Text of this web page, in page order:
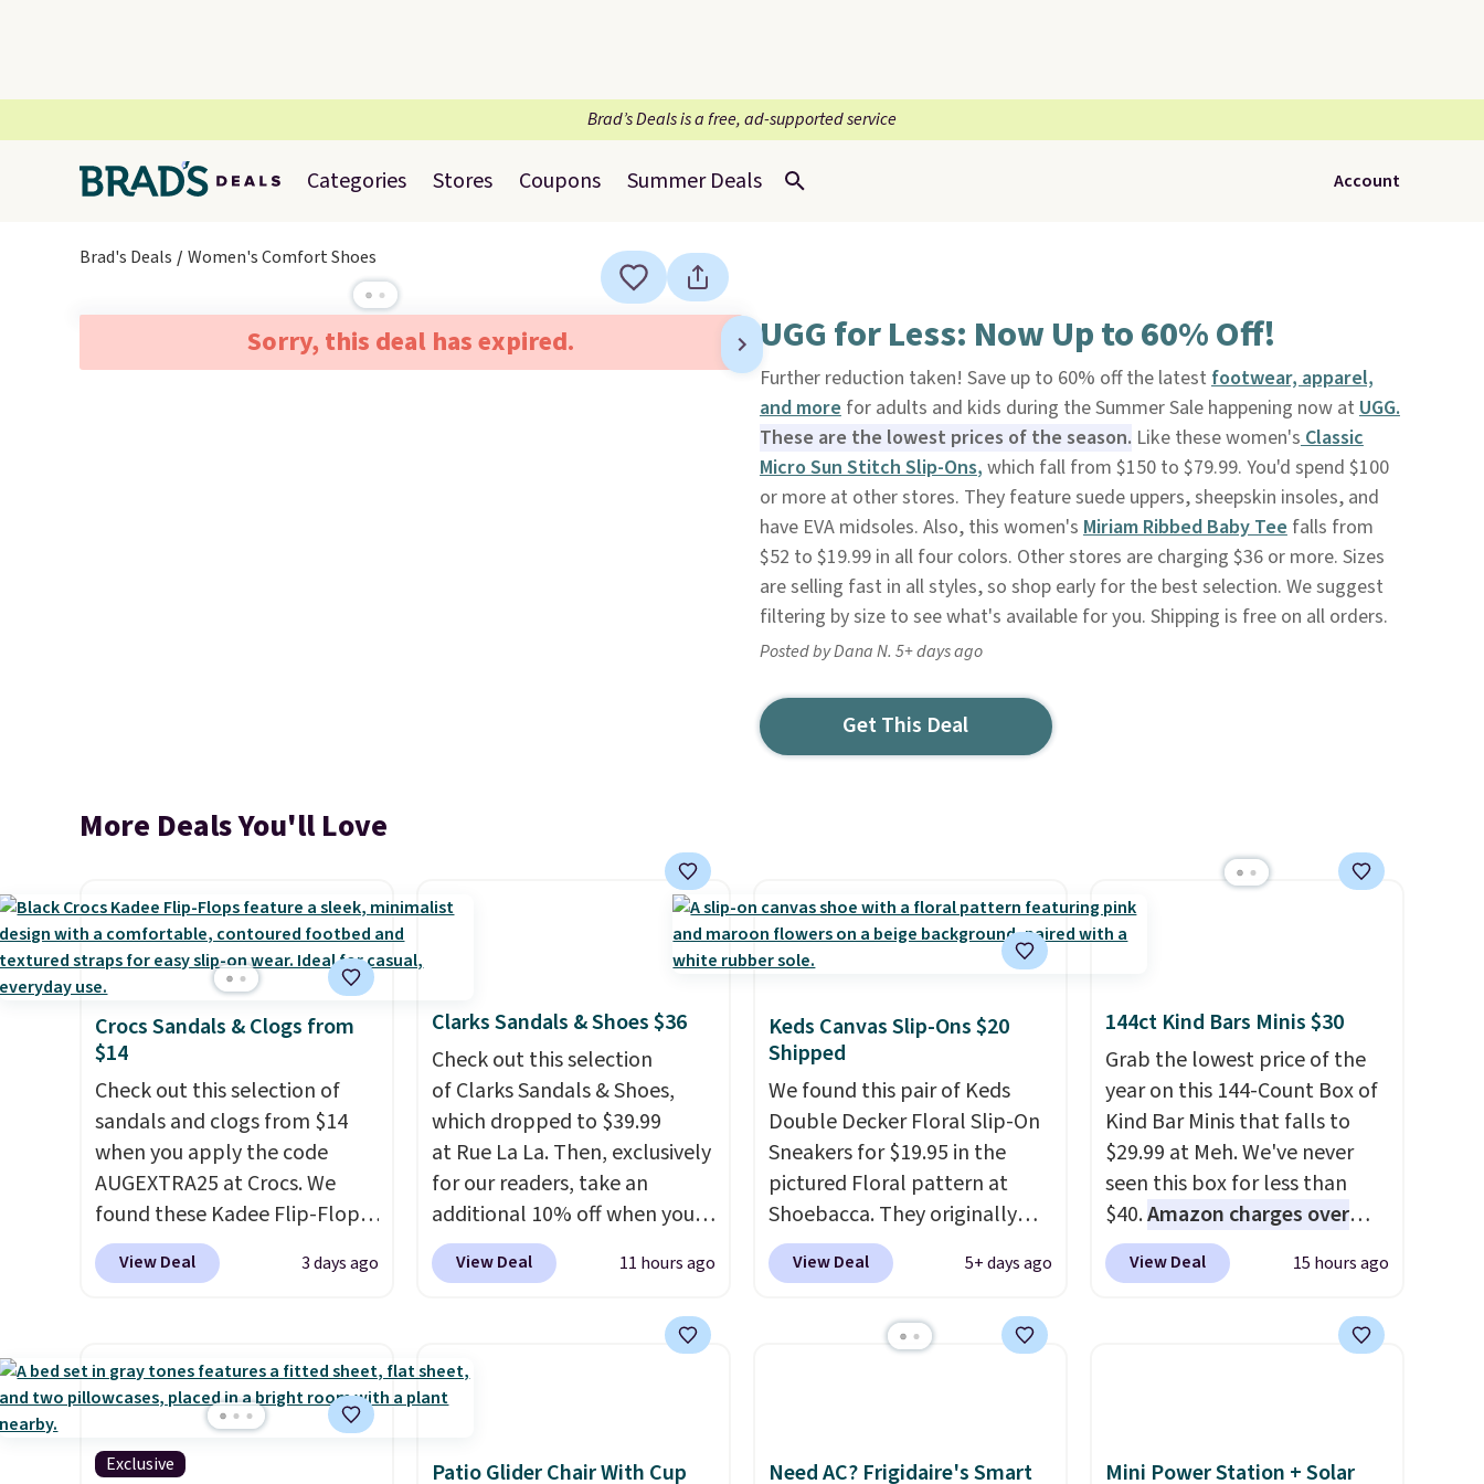
Brad’s Deals is a free, ad-supported service
Categories Stores Coupons Summer Deals Account
Brad's Deals Women's Comfort Shoes
Sorry, this deal has expired. UGG for Less: Now Up to 60% Off!
Further reduction taken! Save up to 60% off the latest footwear, apparel,
and morefor adults and kids during the Summer Sale happening now at UGG.
These are the lowest prices of the season. Like these women'sClassic
Micro Sun Stitch Slip-Ons, which fall from $150 to $79.99. You'd spend $100
or more at other stores. They feature suede uppers, sheepskin insoles, and
have EVA midsoles. Also, this women's Miriam Ribbed Baby Teefalls from
$52 to $19.99 in all four colors. Other stores are charging $36 or more. Sizes
are selling fast in all styles, so shop early for the best selection. We suggest
filtering by size to see what's available for you. Shipping is free on all orders.
Posted by Dana N. 5+ days ago
Get This Deal
More Deals You'll Love
Crocs Sandals & Clogs from
$14
Check out this selection of
sandals and clogs from $14
when you apply the code
AUGEXTRA25 at Crocs. We
found these Kadee Flip-Flops,
which dropped from $24.99 to
$18.74 to $14.05 with the
these shoes. This is the lowest
price we have ever seen these
priced by $1! Also, these Baya
Clogs drop from $49.99 to
View Deal 3 days ago
Clarks Sandals & Shoes $36
Check out this selection
of Clarks Sandals & Shoes,
which dropped to $39.99
at Rue La La. Then, exclusively
for our readers, take an
additional 10% off when you
sign up as a new customer
through our link. When you
$39.99 to $35.99. Other
retailers are charging $65 or
leather slides are the sandal
View Deal 11 hours ago
Keds Canvas Slip-Ons $20
Shipped
We found this pair of Keds
Double Decker Floral Slip-On
Sneakers for $19.95 in the
pictured Floral pattern at
Shoebacca. They originally
sold for $55. Even better,
shipping is free. This is a
most stores charge closer to
seasons.We do anticipate
View Deal 5+ days ago
144ct Kind Bars Minis $30
Grab the lowest price of the
year on this 144-Count Box of
Kind Bar Minis that falls to
$29.99 at Meh. We've never
seen this box for less than
$40.Amazon charges over
$80, or $6.48 per 10 bars. They
offer a quick, gluten-free
sweeteners, a great choice for
a flavor, select the $9.99
View Deal 15 hours ago
Exclusive
Patio Glider Chair With Cup
Need AC? Frigidaire's Smart
Mini Power Station + Solar